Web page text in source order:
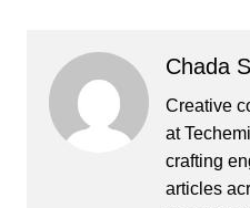
Chada
Creative
at
crafting
articles